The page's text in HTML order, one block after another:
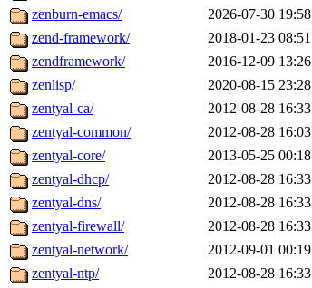
zenburn-emacs/
2026-07-30 19:58
zend-framework/
2018-01-23 08:51
zendframework/
2016-12-09 13:26
zenlisp/
2020-08-15 23:28
zentyal-ca/
2012-08-28 16:33
zentyal-common/
2012-08-28 16:03
zentyal-core/
2013-05-25 00:18
zentyal-dhcp/
2012-08-28 16:33
zentyal-dns/
2012-08-28 16:33
zentyal-firewall/
2012-08-28 16:33
zentyal-network/
2012-09-01 00:19
zentyal-ntp/
2012-08-28 16:33